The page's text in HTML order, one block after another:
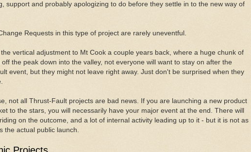
support and probably apologizing to do before they settle in to the new way of
Requests in this type of project are rarely uneventful.
vertical adjustment to Mt Cook a couple years back, where a huge chunk of
off the peak down into the valley, not everyone will want to stay on after the
event, but they might not leave right away. Just don't be surprised when they
not all Thrust-Fault projects are bad news. If you are launching a new product
to the stars, you will necessarily have your major event at the end. There will
on the outcome, and a lot of internal activity leading up to it - but it is not as
the actual public launch.